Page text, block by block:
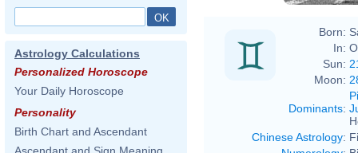
Astrology Calculations
Personalized Horoscope
Your Daily Horoscope
Personality
Birth Chart and Ascendant
Born:
In:
Sun:
Moon:
Dominants:
Chinese Astrology: